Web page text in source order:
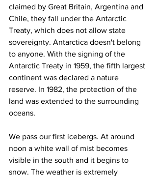
claimed by Great Britain, Argentina and
Chile, they fall under the Antarctic
Treaty, which does not allow state
sovereignty. Antarctica doesn't belong
to anyone. With the signing of the
Antarctic Treaty in 1959, the fifth largest
continent was declared a nature
reserve. In 1982, the protection of the
land was extended to the surrounding
oceans.
We pass our first icebergs. At around
noon a white wall of mist becomes
visible in the south and it begins to
snow. The weather is extremely